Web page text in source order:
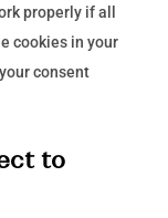
properly if all
cookies in your
consent
to